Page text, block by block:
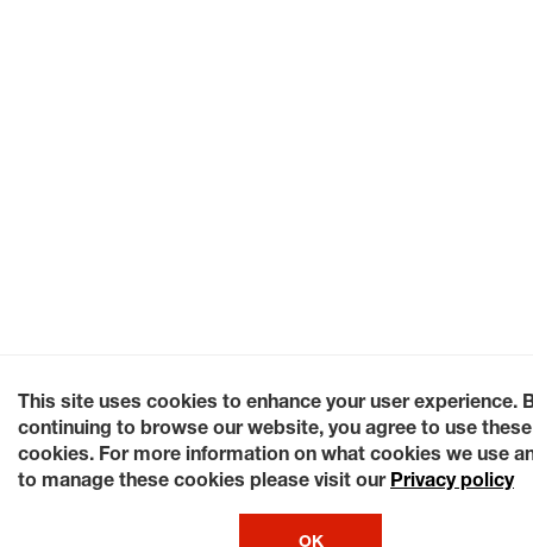
This site uses cookies to enhance your user experience.
continuing to browse our website, you agree to use these
cookies. For more information on what cookies we use
to manage these cookies please visit our Privacy policy
OK